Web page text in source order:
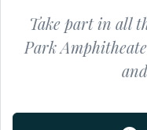
Take part in all
Park